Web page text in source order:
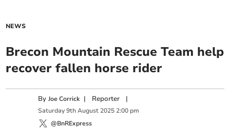
NEWS
Brecon Mountain Rescue Team help
recover fallen horse rider
ByJoe Corrick | Reporter |
Saturday 9th August 2025 2:00 pm
@BnRExpress